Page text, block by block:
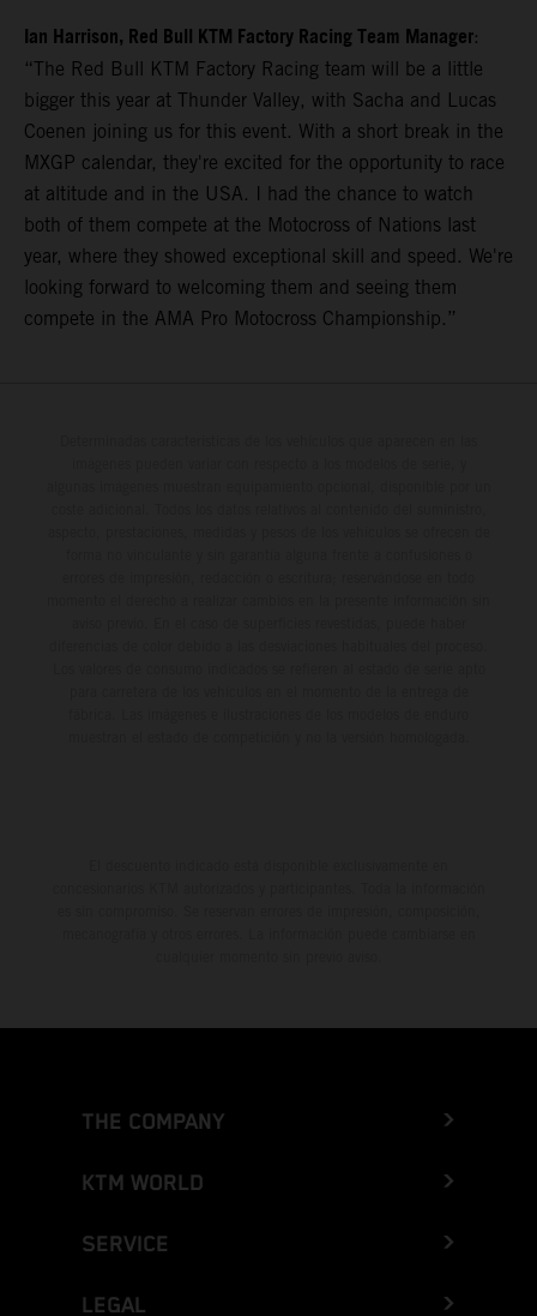
Ian Harrison, Red Bull KTM Factory Racing Team Manager:
“The Red Bull KTM Factory Racing team will be a little
bigger this year at Thunder Valley, with Sacha and Lucas
Coenen joining us for this event. With a short break in the
MXGP calendar, they're excited for the opportunity to race
at altitude and in the USA. I had the chance to watch
both of them compete at the Motocross of Nations last
year, where they showed exceptional skill and speed. We're
looking forward to welcoming them and seeing them
compete in the AMA Pro Motocross Championship.”
THE COMPANY
KTM WORLD
SERVICE
LEGAL